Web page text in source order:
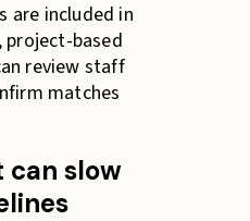
are included in
based
review staff
matches
can slow